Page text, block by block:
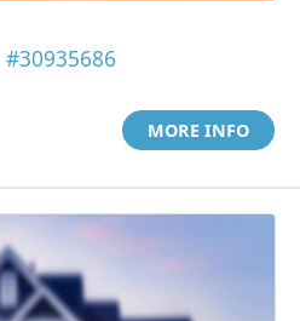
#30935686
MORE INFO